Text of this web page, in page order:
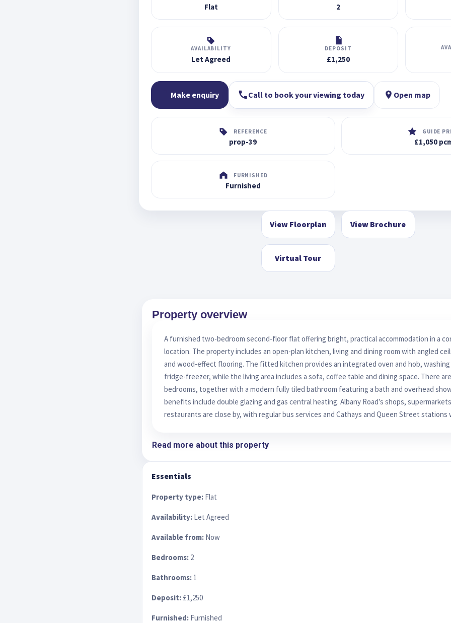
Flat 2
AVAILABILITY
Let Agreed
DEPOSIT
£1,250
Make enquiry Call to book your viewing today Open map
REFERENCE
prop-39
GUIDE
£1,050
FURNISHED
Furnished
View Floorplan View Brochure
Virtual Tour
Property overview
A furnished two-bedroom second-floor flat offering bright, practical accommodation in a
location. The property includes an open-plan kitchen, living and dining room with angled
and wood-effect flooring. The fitted kitchen provides an integrated oven and hob, washing
fridge-freezer, while the living area includes a sofa, coffee table and dining space. There
bedrooms, together with a modern fully tiled bathroom featuring a bath and overhead
benefits include double glazing and gas central heating. Albany Road’s shops,
restaurants are close by, with regular bus services and Cathays and Queen Street stations
Read more about this property
Essentials
Property type:Flat
Availability:Let Agreed
Available from:Now
Bedrooms:2
Bathrooms:1
Deposit:£1,250
Furnished:Furnished